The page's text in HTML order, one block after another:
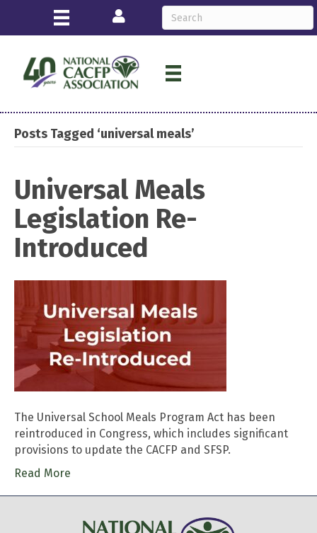
Login
Posts Tagged ‘universal meals’
Universal Meals
Legislation Re-
Introduced
The Universal School Meals Program Act has been
reintroduced in Congress, which includes significant
provisions to update the CACFP and SFSP.
Read More